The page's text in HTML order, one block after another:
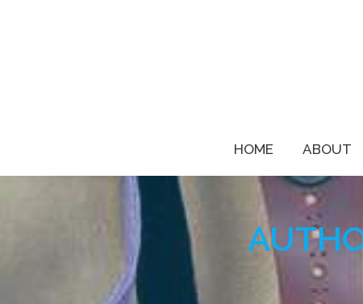
HOME ABOUT